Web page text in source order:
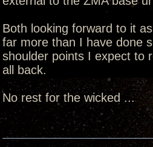
Both looking forward to it
far more than I have done
shoulder points I expect to
all back.
No rest for the wicked ...